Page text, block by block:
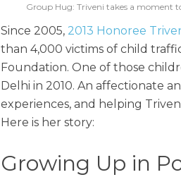
Group Hug: Triveni takes a moment
Since 2005, 2013 Honoree
than 4,000 victims of child
Foundation. One of those
Delhi in 2010. An affectionate
experiences, and helping
Here is her story:
Growing Up in